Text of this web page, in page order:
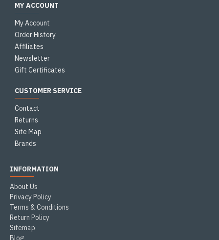
MY ACCOUNT
My Account
Order History
Affiliates
Newsletter
Gift Certificates
CUSTOMER SERVICE
Contact
Returns
Site Map
Brands
INFORMATION
About Us
Privacy Policy
Terms & Conditions
Return Policy
Sitemap
Blog